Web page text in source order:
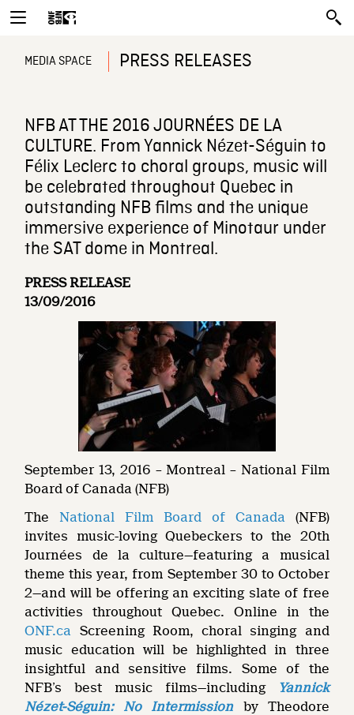
MEDIA SPACE PRESS RELEASES
NFB AT THE 2016 JOURNÉES DE LA
CULTURE. From Yannick Nézet-Séguin to
Félix Leclerc to choral groups, music will
be celebrated throughout Quebec in
outstanding NFB films and the unique
immersive experience of Minotaur under
the SAT dome in Montreal.
PRESS RELEASE
13/09/2016
September 13, 2016 – Montreal – National Film
Board of Canada (NFB)
The National Film Board of Canada(NFB)
invites music-loving Quebeckers to the 20th
Journées de la culture—featuring a musical
theme this year, from September 30 to October
2—and will be offering an exciting slate of free
activities throughout Quebec. Online in the
ONF.ca Screening Room, choral singing and
music education will be highlighted in three
insightful and sensitive films. Some of the
NFB’s best music films—including
Yannick
Nézet-Séguin: No Intermissionby Theodore